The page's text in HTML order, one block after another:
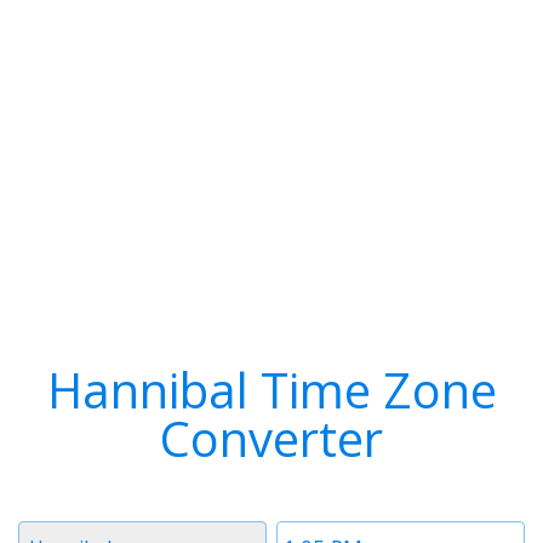
Hannibal Time Zone
Converter
Time
Timezone